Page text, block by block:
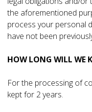
the aforementioned
process your personal
have not been
HOW LONG WILL WE
For the processing of
kept for 2 years.